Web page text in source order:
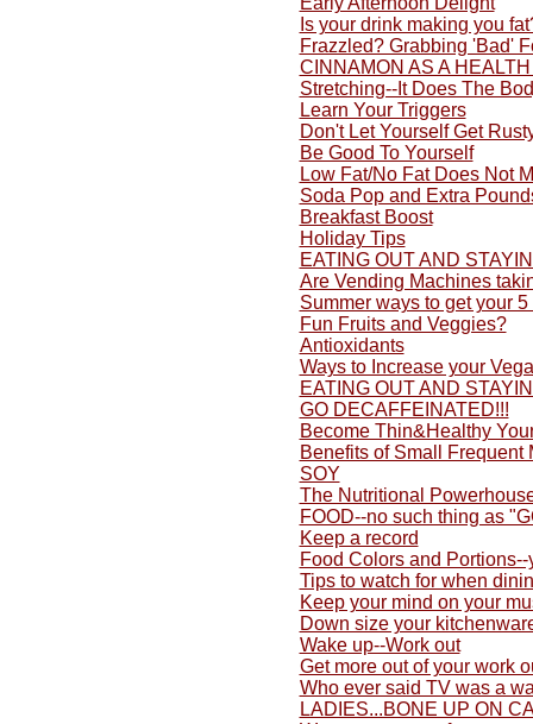
Is your drink making you
Frazzled? Grabbing 'Bad'
CINNAMON AS A
Stretching--It Does The
Learn Your Triggers
Don't Let Yourself Get
Be Good To Yourself
Low Fat/No Fat Does Not
Soda Pop and Extra
Breakfast Boost
Holiday Tips
EATING OUT AND
Are Vending Machines
Summer ways to get your 5
Fun Fruits and Veggies?
Antioxidants
Ways to Increase your
EATING OUT AND
GO DECAFFEINATED!!!
Become Thin&Healthy
Benefits of Small Frequent
SOY
The Nutritional
FOOD--no such thing as
Keep a record
Food Colors and
Tips to watch for when
Keep your mind on your
Down size your
Wake up--Work out
Get more out of your work
Who ever said TV was a
LADIES...BONE UP ON